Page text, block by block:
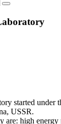
started under
USSR.
are: high